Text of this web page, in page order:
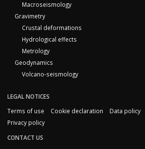
Macroseismology
Gravimetry
Crustal deformations
Hydrological effects
Metrology
Geodynamics
Volcano-seismology
LEGAL NOTICES
Terms of use
Cookie declaration Data policy
Privacy policy
CONTACT US